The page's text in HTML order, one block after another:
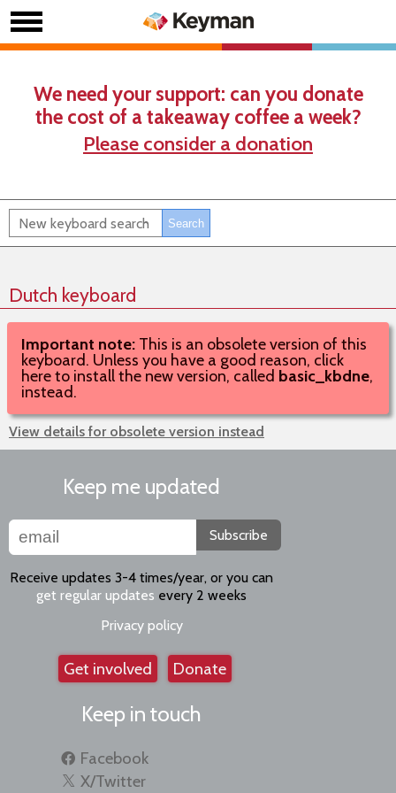
We need your support: can you donate
the cost of a takeaway coffee a week?
Please consider a donation
Dutch keyboard
Important note: This is an obsolete version of this
keyboard. Unless you have a good reason, click
here to install the new version, called basic_kbdne,
instead.
View details for obsolete version instead
Keep me updated
Subscribe
Receive updates 3-4 times/year, or you can
get regular updates every 2 weeks
Privacy policy
Get involved Donate
Keep in touch
Facebook
X/Twitter